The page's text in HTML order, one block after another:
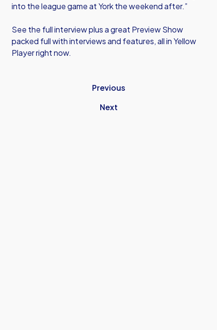
into the league game at York the weekend after.”
See the full interview plus a great Preview Show
packed full with interviews and features, all in Yellow
Player right now.
Previous
Next